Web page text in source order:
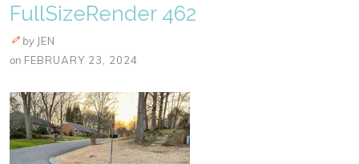
FullSizeRender 462
by JEN
on FEBRUARY 23, 2024